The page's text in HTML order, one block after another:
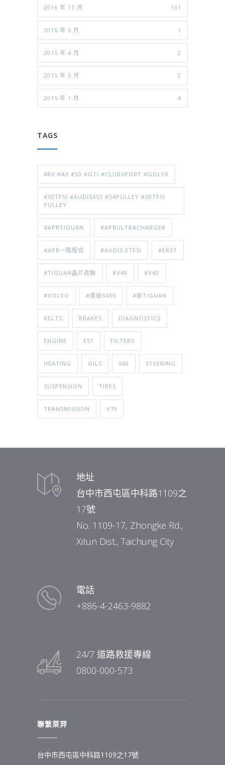
2016 年 11 月 131
2016 年 5 月 1
2015 年 4 月 2
2015 年 3 月 2
2015 年 1 月 4
TAGS
#8V #A3 #S3 #GTI #CLUBSPORT #GOLFR
#30TFSI #AUDIS4S5 #S4PULLEY #30TFSI
PULLEY
#APRTIGUAN #APRULTRACHARGER
#APR一階程式 #AUDI3.0TFSI #ERST
#TIGUAN晶片改裝 #V40 #V60
#VOLVO #奧迪S4S5 #新TIGUAN
BELTS BRAKES DIAGNOSTICS
ENGINE ES1 FILTERS
HEATING OILS S60 STEERING
SUSPENSION TIRES
TRANSMISSION V70
地址
台中市西屯區中科路1109之
17號
No. 1109-17, Zhongke Rd.,
Xitun Dist., Taichung City
電話
+886-4-2463-9882
24/7 道路救援專線
0800-000-573
聯繫萊羿
台中市西屯區中科路1109之17號